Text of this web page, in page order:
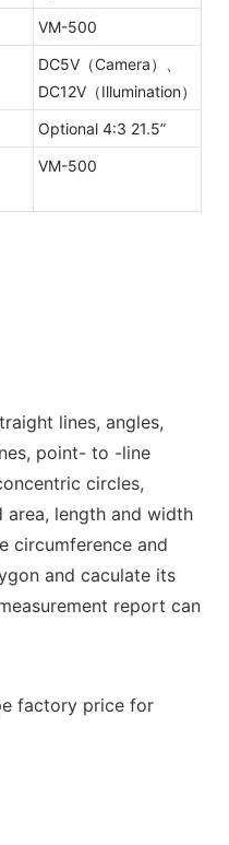
VM-500
DC5V（Camera）、
DC12V（Illumination）
Optional 4:3 21.5”
VM-500
lines, angles,
point- to -line
circles,
area, length and width
circumference and
and caculate its
report can